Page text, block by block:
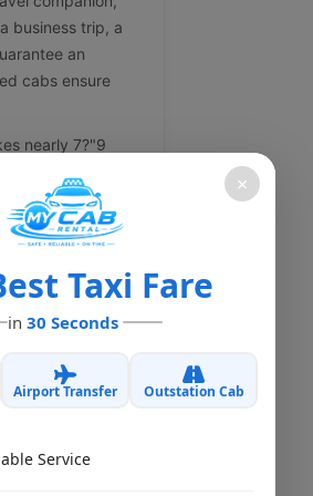
business trip, a
an
cabs ensure
nearly 7?"9
the
×
Taxi Fare
in 30 Seconds
Airport Transfer Outstation Cab
Service